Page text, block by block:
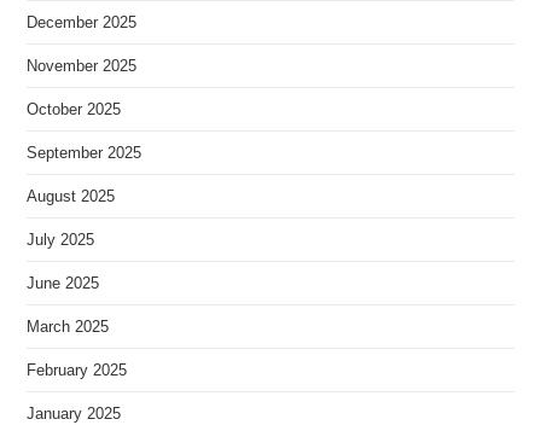
December 2025
November 2025
October 2025
September 2025
August 2025
July 2025
June 2025
March 2025
February 2025
January 2025